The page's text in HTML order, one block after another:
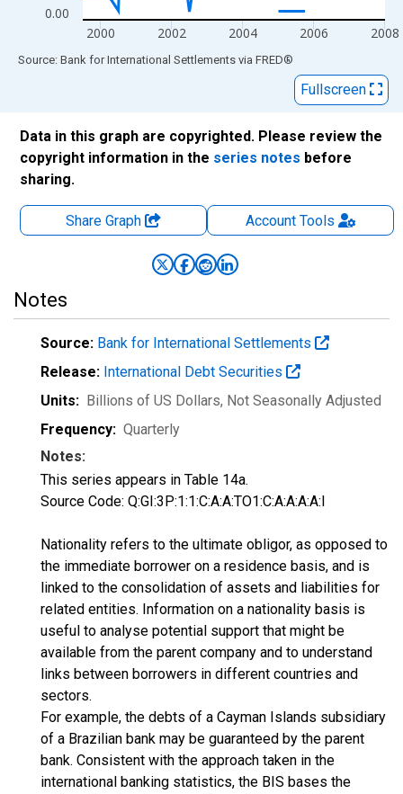
0.00
2000 2002 2004 2006 2008
End of interactive chart.
Source: Bank for International Settlements via FRED®
Fullscreen
Data in this graph are copyrighted. Please review the
copyright information in the series notes before
sharing.
Share Graph AccountTools
Notes
Source: Bank for International Settlements
Release: International Debt Securities
Units: Billions of US Dollars, Not Seasonally Adjusted
Frequency: Quarterly
Notes:
This series appears in Table 14a.
Source Code: Q:GI:3P:1:1:C:A:A:TO1:C:A:A:A:A:I
Nationality refers to the ultimate obligor, as opposed to
the immediate borrower on a residence basis, and is
linked to the consolidation of assets and liabilities for
related entities. Information on a nationality basis is
useful to analyse potential support that might be
available from the parent company and to understand
links between borrowers in different countries and
sectors.
For example, the debts of a Cayman Islands subsidiary
of a Brazilian bank may be guaranteed by the parent
bank. Consistent with the approach taken in the
international banking statistics, the BIS bases the